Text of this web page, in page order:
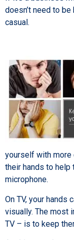
doesn’t need to
casual.
yourself with more
their hands to help
microphone.
On TV, your hands
visually. The most
TV – is to keep